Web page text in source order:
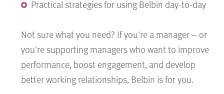
Practical strategies for using Belbin day-to-day
Not sure what you need? If you're a manager – or
you're supporting managers who want to improve
performance, boost engagement, and develop
better working relationships, Belbin is for you.